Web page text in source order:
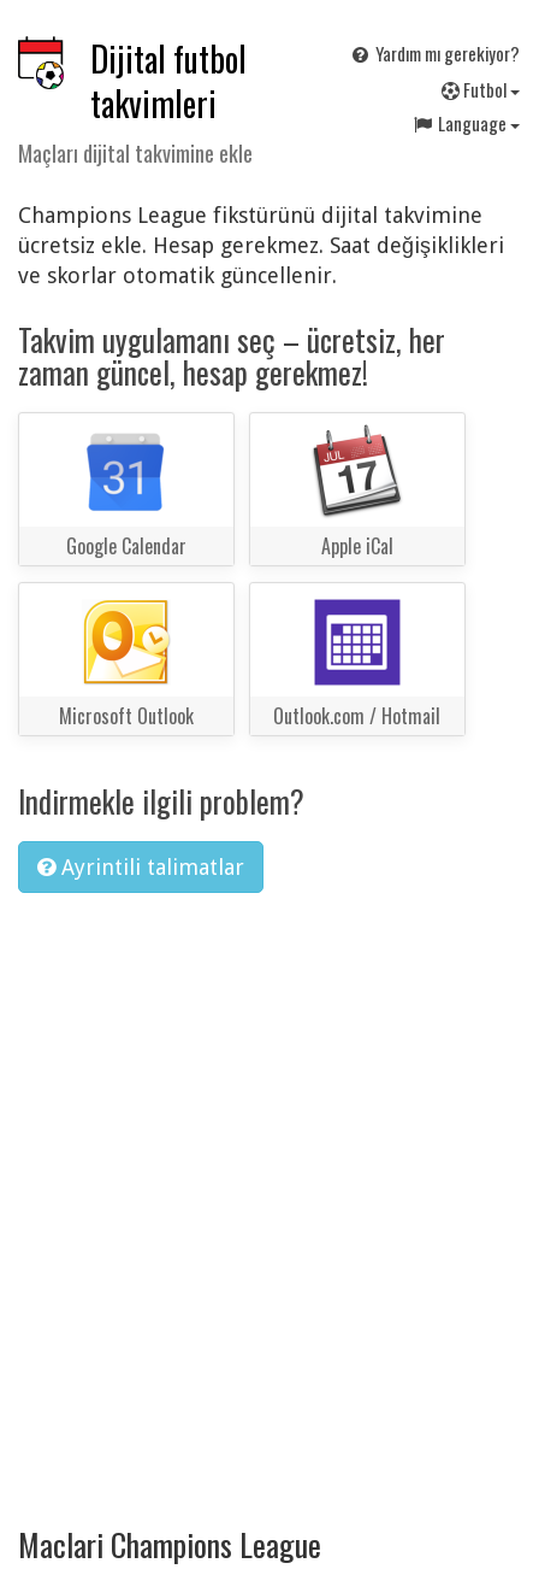
Dijital futbol
takvimleri
Maçları dijital takvimine ekle
Yardım mı gerekiyor?
Futbol
Language
Champions League fikstürünü dijital takvimine
ücretsiz ekle. Hesap gerekmez. Saat değişiklikleri
ve skorlar otomatik güncellenir.
Takvim uygulamanı seç – ücretsiz, her
zaman güncel, hesap gerekmez!
Google Calendar Apple iCal
Microsoft Outlook Outlook.com / Hotmail
Indirmekle ilgili problem?
Ayrintili talimatlar
Maclari Champions League